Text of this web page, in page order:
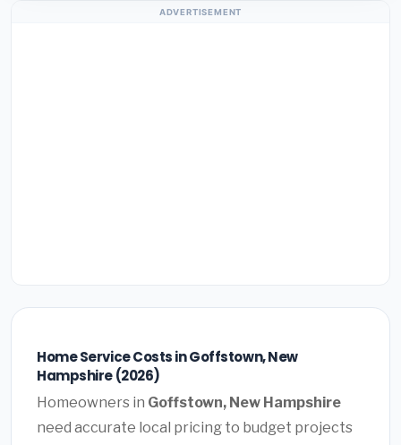
ADVERTISEMENT
Home Service Costs in Goffstown, New
Hampshire (2026)
Homeowners in Goffstown, New Hampshire
need accurate local pricing to budget projects